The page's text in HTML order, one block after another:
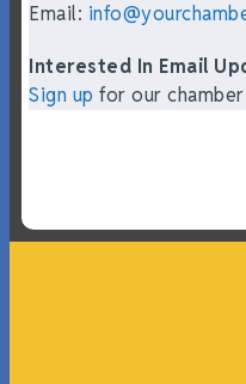
Email:
Interested In Email
Sign up for our